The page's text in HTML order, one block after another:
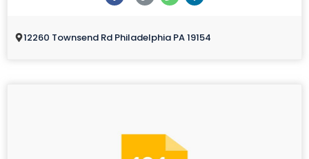
12260 Townsend Rd Philadelphia PA 19154